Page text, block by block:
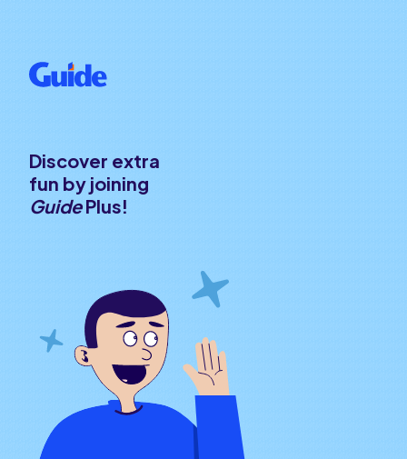
Discover extra
fun by joining
GuidePlus!